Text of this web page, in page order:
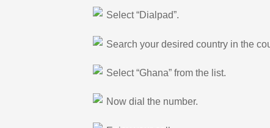
Select “Dialpad”.
Search your desired country in the
Select “Ghana” from the list.
Now dial the number.